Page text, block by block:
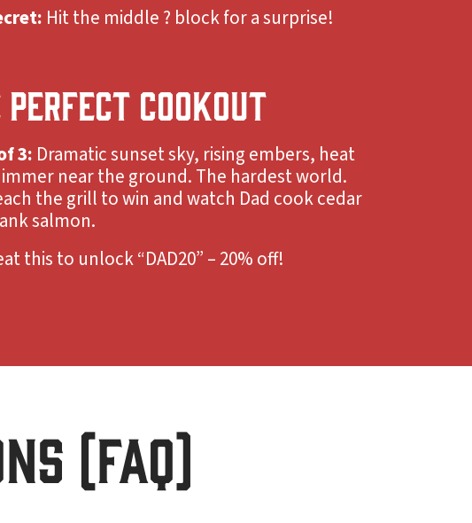
Hit the middle ? block for a surprise!
COOKOUT
3: Dramatic sunset sky, rising embers, heat
near the ground. The hardest world.
the grill to win and watch Dad cook cedar
salmon.
this to unlock “DAD20” – 20% off!
(FAQ)